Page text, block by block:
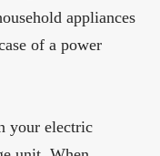
appliances
of a power
your electric